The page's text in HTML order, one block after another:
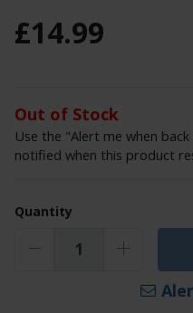
£14.99
Out of Stock
Use the "Alert me when
notified when this product
Quantity